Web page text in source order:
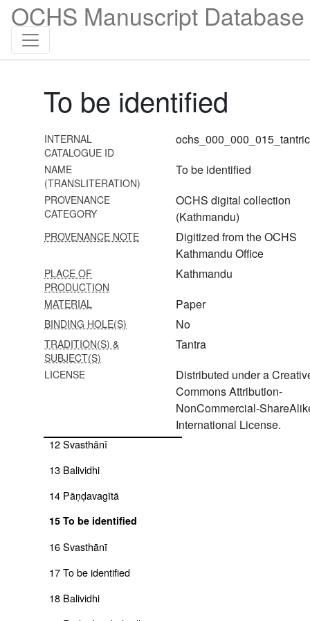
OCHS Manuscript
To be identified
INTERNAL
CATALOGUE ID
NAME
(TRANSLITERATION)
To be identified
PROVENANCE
CATEGORY
OCHS digital collection
(Kathmandu)
PROVENANCE NOTE
Digitized from the OCHS
Kathmandu Office
PLACE OF
PRODUCTION
Kathmandu
MATERIAL Paper
BINDING HOLE(S) No
TRADITION(S) &
SUBJECT(S)
Tantra
LICENSE
Distributed under a
Commons Attribution-
NonCommercial-
International License.
1 Durgāsaptaśatī
2 Amṛteśatantram
3 Netrajñānārṇavatantra
6 Śāntyadhyāya + śivastotra
8 Svasthānī
9 To be identified
12 Svasthānī
13 Balividhi
14 Pāṇḍavagītā
15 To be identified
16 Svasthānī
17 To be identified
18 Balividhi